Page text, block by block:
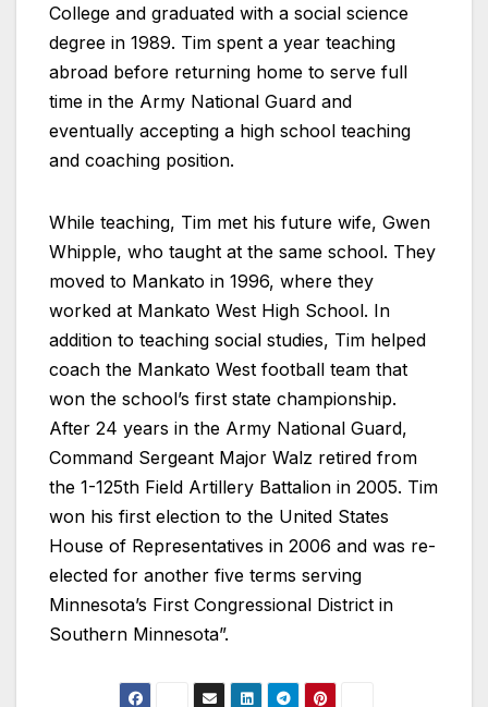
College and graduated with a social science
degree in 1989. Tim spent a year teaching
abroad before returning home to serve full
time in the Army National Guard and
eventually accepting a high school teaching
and coaching position.
While teaching, Tim met his future wife, Gwen
Whipple, who taught at the same school. They
moved to Mankato in 1996, where they
worked at Mankato West High School. In
addition to teaching social studies, Tim helped
coach the Mankato West football team that
won the school’s first state championship.
After 24 years in the Army National Guard,
Command Sergeant Major Walz retired from
the 1-125th Field Artillery Battalion in 2005. Tim
won his first election to the United States
House of Representatives in 2006 and was re-
elected for another five terms serving
Minnesota’s First Congressional District in
Southern Minnesota”.